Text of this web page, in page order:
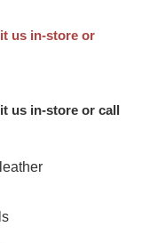
us in-store or
us in-store or call